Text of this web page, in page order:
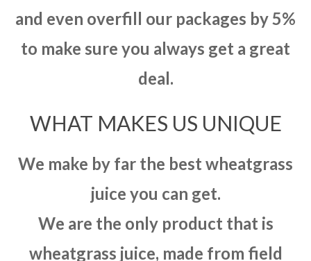
and even overfill our packages by 5%
to make sure you always get a great
deal.
WHAT MAKES US UNIQUE
We make by far the best wheatgrass
juice you can get.
We are the only product that is
wheatgrass juice, made from field